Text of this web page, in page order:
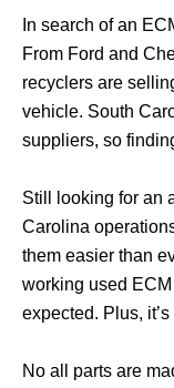
In search of an
From Ford and
recyclers are
vehicle. South
suppliers, so
Still looking for an
Carolina
them easier than
working used
expected. Plus,
No all parts are